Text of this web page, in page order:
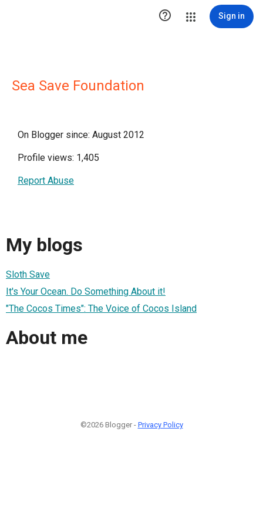
 Sign in
Sea Save Foundation
On Blogger since: August 2012
Profile views: 1,405
Report Abuse
My blogs
Sloth Save
It's Your Ocean. Do Something About it!
"The Cocos Times": The Voice of Cocos Island
About me
©2026 Blogger - Privacy Policy